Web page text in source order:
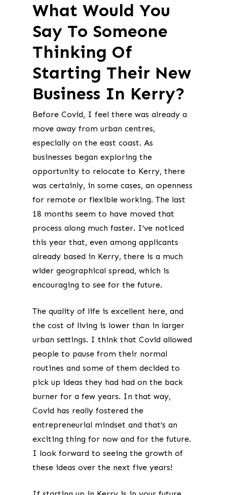
What Would You
Say To Someone
Thinking Of
Starting Their New
Business In Kerry?
Before Covid, I feel there was already a
move away from urban centres,
especially on the east coast. As
businesses began exploring the
opportunity to relocate to Kerry, there
was certainly, in some cases, an openness
for remote or flexible working. The last
18 months seem to have moved that
process along much faster. I’ve noticed
this year that, even among applicants
already based in Kerry, there is a much
wider geographical spread, which is
encouraging to see for the future.
The quality of life is excellent here, and
the cost of living is lower than in larger
urban settings. I think that Covid allowed
people to pause from their normal
routines and some of them decided to
pick up ideas they had had on the back
burner for a few years. In that way,
Covid has really fostered the
entrepreneurial mindset and that’s an
exciting thing for now and for the future.
I look forward to seeing the growth of
these ideas over the next five years!